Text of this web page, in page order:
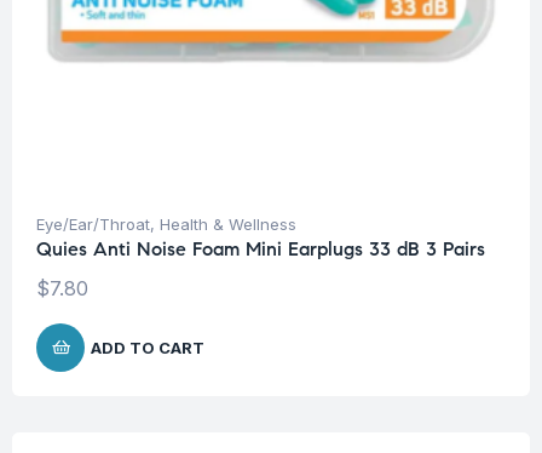
Eye/Ear/Throat, Health & Wellness
Quies Anti Noise Foam Mini Earplugs 33 dB 3 Pairs
$7.80
ADD TO CART